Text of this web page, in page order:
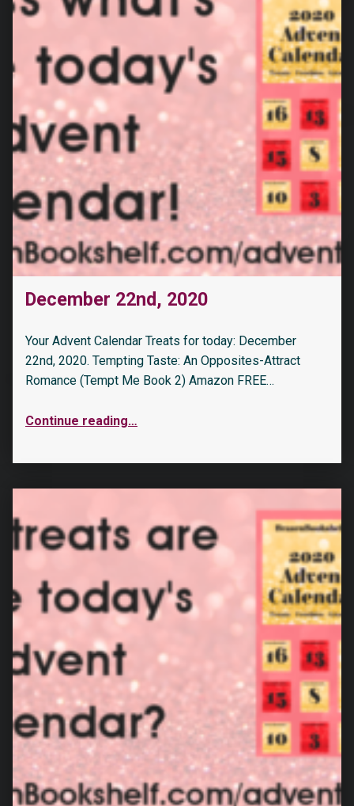
December 22nd, 2020
Your Advent Calendar Treats for today: December
22nd, 2020. Tempting Taste: An Opposites-Attract
Romance (Tempt Me Book 2) Amazon FREE…
Continue reading…